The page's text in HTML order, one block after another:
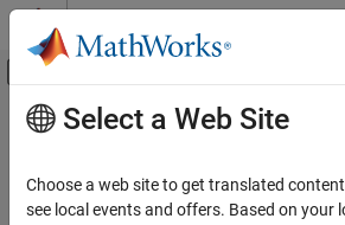
Skip to content
Off-Canvas Navigation
Documentation Home
MATLAB Production Server
Main Content
License Management
Install and manage server licenses
Select a Web Site
Choose a web site to get translated
see local events and offers. Based on your